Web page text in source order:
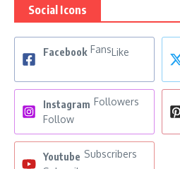
Social Icons
Facebook FansLike
Instagram Followers
Follow
Youtube Subscribers